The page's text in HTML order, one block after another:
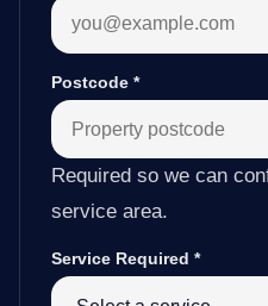
Postcode *
Required so we can
service area.
Service Required *